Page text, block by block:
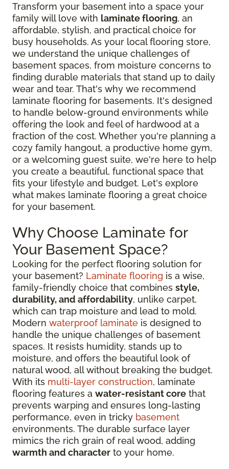
Transform your basement into a space your
family will love with laminate flooring, an
affordable, stylish, and practical choice for
busy households. As your local flooring store,
we understand the unique challenges of
basement spaces, from moisture concerns to
finding durable materials that stand up to daily
wear and tear. That's why we recommend
laminate flooring for basements. It's designed
to handle below-ground environments while
offering the look and feel of hardwood at a
fraction of the cost. Whether you're planning a
cozy family hangout, a productive home gym,
or a welcoming guest suite, we're here to help
you create a beautiful, functional space that
fits your lifestyle and budget. Let's explore
what makes laminate flooring a great choice
for your basement.
Why Choose Laminate for
Your Basement Space?
Looking for the perfect flooring solution for
your basement? Laminate flooring is a wise,
family-friendly choice that combines style,
durability, and affordability, unlike carpet,
which can trap moisture and lead to mold.
Modern waterproof laminate is designed to
handle the unique challenges of basement
spaces. It resists humidity, stands up to
moisture, and offers the beautiful look of
natural wood, all without breaking the budget.
With its multi-layer construction, laminate
flooring features a water-resistant core that
prevents warping and ensures long-lasting
performance, even in tricky basement
environments. The durable surface layer
mimics the rich grain of real wood, adding
warmth and character to your home.